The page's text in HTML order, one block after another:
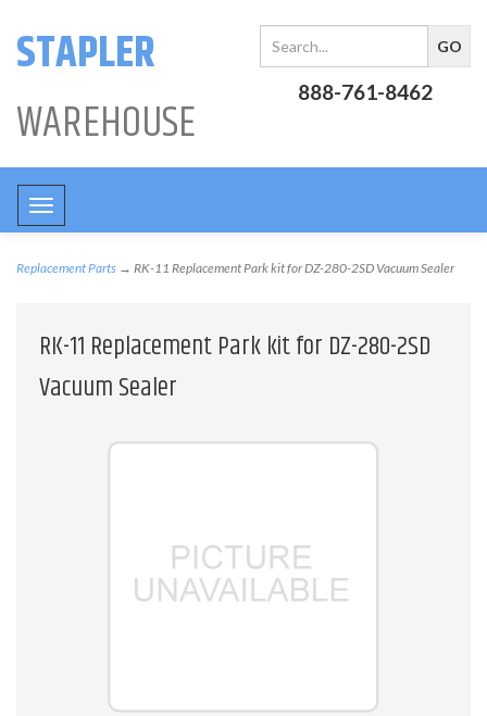
STAPLER
WAREHOUSE
888-761-8462
Toggle
navigation
Replacement Parts → RK-11 Replacement Park kit for DZ-280-2SD Vacuum Sealer
RK-11 Replacement Park kit for DZ-280-2SD
Vacuum Sealer